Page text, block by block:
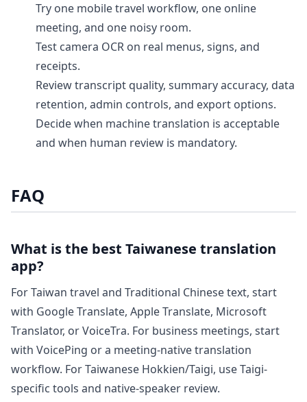
Try one mobile travel workflow, one online
meeting, and one noisy room.
Test camera OCR on real menus, signs, and
receipts.
Review transcript quality, summary accuracy, data
retention, admin controls, and export options.
Decide when machine translation is acceptable
and when human review is mandatory.
FAQ
What is the best Taiwanese translation
app?
For Taiwan travel and Traditional Chinese text, start
with Google Translate, Apple Translate, Microsoft
Translator, or VoiceTra. For business meetings, start
with VoicePing or a meeting-native translation
workflow. For Taiwanese Hokkien/Taigi, use Taigi-
specific tools and native-speaker review.